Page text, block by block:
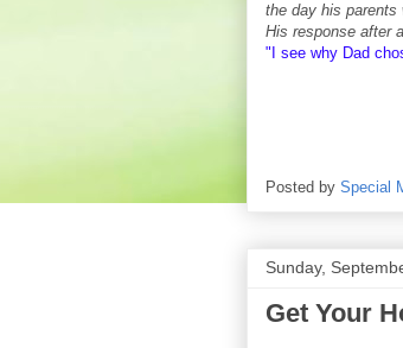
the day his parents
His response after
"I see why Dad
Posted by Special
Sunday,
Get Your